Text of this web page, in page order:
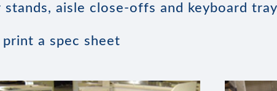
aisle close-offs and keyboard
a spec sheet